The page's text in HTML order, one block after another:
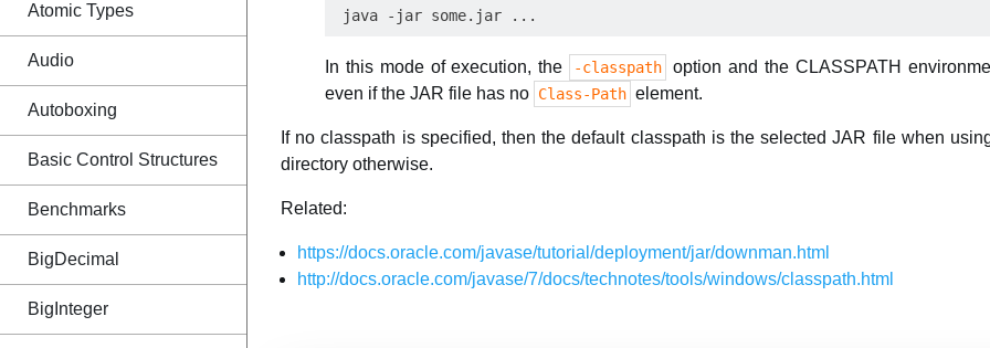
Atomic Types
Audio
Autoboxing
Basic Control Structures
Benchmarks
BigDecimal
BigInteger
In this mode of execution, the -classpath
option and the CLASSPATH
even if the JAR file has no Class-Path element.
If no classpath is specified, then the default classpath is the selected JAR file when
directory otherwise.
Related:
https://docs.oracle.com/javase/tutorial/deployment/jar/downman.html
http://docs.oracle.com/javase/7/docs/technotes/tools/windows/classpath.html